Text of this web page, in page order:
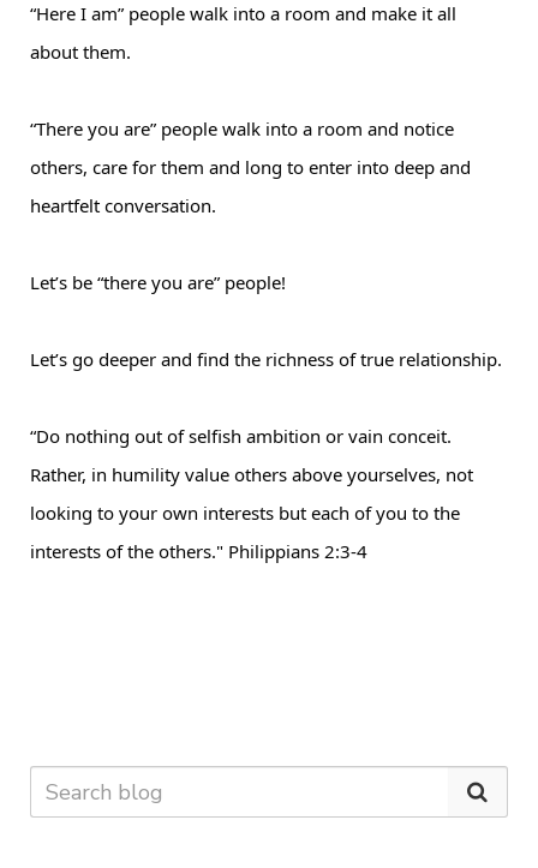
“Here I am” people walk into a room and make it all
about them.
“There you are” people walk into a room and notice
others, care for them and long to enter into deep and
heartfelt conversation.
Let’s be “there you are” people!
Let’s go deeper and find the richness of true relationship.
“Do nothing out of selfish ambition or vain conceit.
Rather, in humility value others above yourselves, not
looking to your own interests but each of you to the
interests of the others." Philippians 2:3-4